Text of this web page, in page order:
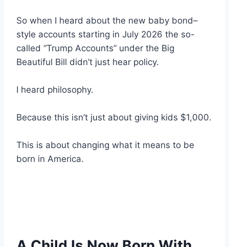
So when I heard about the new baby bond–
style accounts starting in July 2026 the so-
called “Trump Accounts” under the Big
Beautiful Bill didn’t just hear policy.
I heard philosophy.
Because this isn’t just about giving kids $1,000.
This is about changing what it means to be
born in America.